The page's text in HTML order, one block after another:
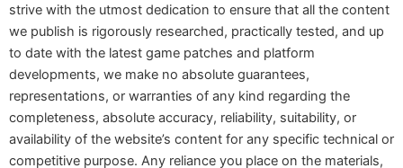
strive with the utmost dedication to ensure that all the content
we publish is rigorously researched, practically tested, and up
to date with the latest game patches and platform
developments, we make no absolute guarantees,
representations, or warranties of any kind regarding the
completeness, absolute accuracy, reliability, suitability, or
availability of the website’s content for any specific technical or
competitive purpose. Any reliance you place on the materials,